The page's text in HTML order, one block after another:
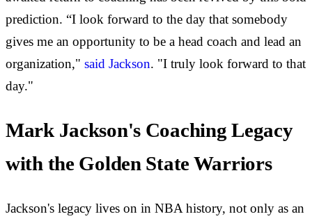
prediction. “I look forward to the day that somebody
gives me an opportunity to be a head coach and lead an
organization," said Jackson. "I truly look forward to that
day."
Mark Jackson's Coaching Legacy
with the Golden State Warriors
Jackson's legacy lives on in NBA history, not only as an